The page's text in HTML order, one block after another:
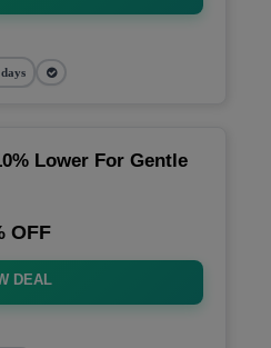
Lower For Gentle
OFF
DEAL